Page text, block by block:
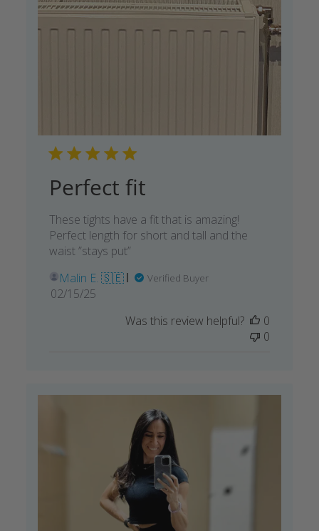
Perfect fit
These tights have a fit that is amazing!
Perfect length for short and tall and the
waist ”stays put”
Malin E. 🇸🇪
Verified Buyer
Published
02/15/25
Was this review helpful?
0
0